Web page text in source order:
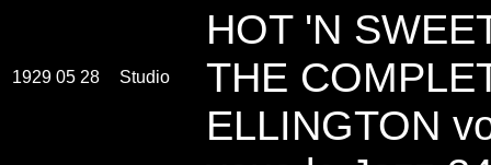
1929 05 28 Studio
HOT 'N
THE
ELLINGTON